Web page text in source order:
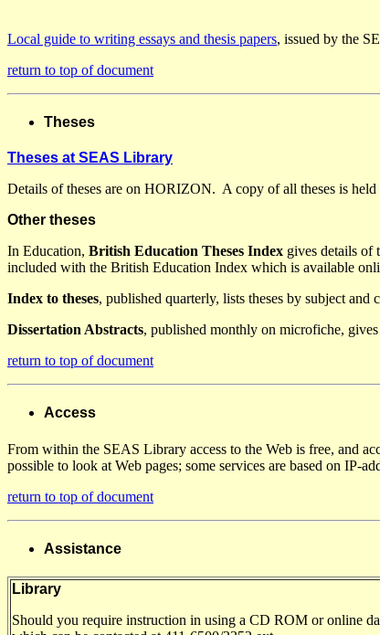
Local guide to writing essays and thesis papers, issued by the
return to top of document
Theses
Theses at SEAS Library
Details of theses are on HORIZON. A copy of all theses is
Other theses
In Education, British Education Theses Index gives details of
included with the British Education Index which is available
Index to theses, published quarterly, lists theses by subject and
Dissertation Abstracts, published monthly on microfiche,
return to top of document
Access
From within the SEAS Library access to the Web is free, and
possible to look at Web pages; some services are based on IP-
return to top of document
Assistance
Library
Should you require instruction in using a CD ROM or online